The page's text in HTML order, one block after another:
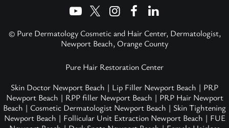
© Pure Dermatology Cosmetic and Hair Center, Dermatologist,
Newport Beach, Orange County
Pure Hair Restoration Center
Skin Doctor Newport Beach | Lip Filler Newport Beach | PRP
Newport Beach | RPP filler Newport Beach | PRP Hair Newport
Beach | Cosmetic Dermatologist Newport Beach | Skin Tightening
Newport Beach | Follicular Unit Extraction Newport Beach | FUE